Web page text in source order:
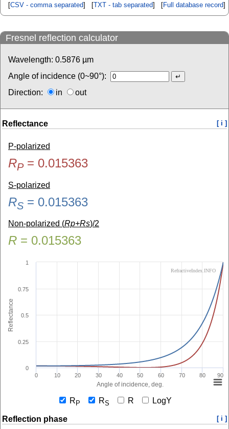
[CSV - comma separated] [TXT - tab separated] [Full database record]
Fresnel reflection calculator
Wavelength: 0.5876 µm
Angle of incidence (0~90°):
Direction:
in out
Reflectance [ i ]
P-polarized
RP= 0.015363
S-polarized
RS = 0.015363
Non-polarized (Rp+Rs)/2
R = 0.015363
Angle of incidence, deg.
Reflectance
0 10 20 30 40 50 60 70 80 90
0
0.25
0.5
0.75
1
RefractiveIndex.INFO
R P RS R LogY
Reflection phase [ i ]